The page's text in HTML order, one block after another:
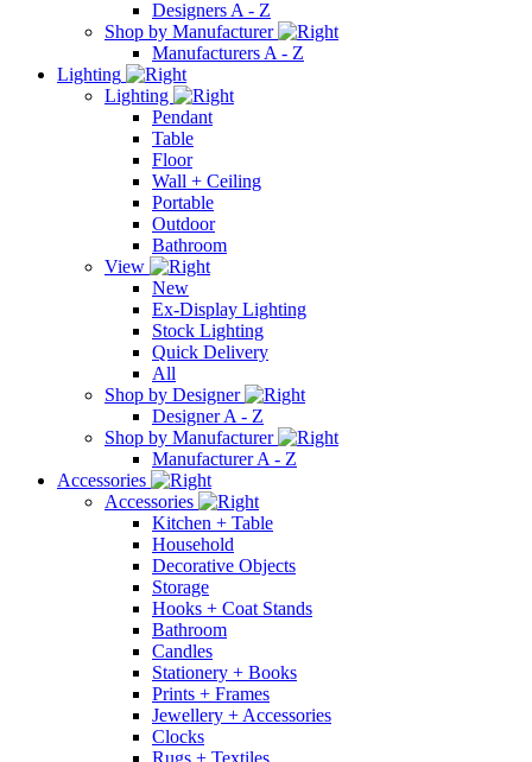
Designers A - Z
Shop by Manufacturer
Manufacturers A - Z
Lighting
Lighting
Pendant
Table
Floor
Wall + Ceiling
Portable
Outdoor
Bathroom
View
New
Ex-Display Lighting
Stock Lighting
Quick Delivery
All
Shop by Designer
Designer A - Z
Shop by Manufacturer
Manufacturer A - Z
Accessories
Accessories
Kitchen + Table
Household
Decorative Objects
Storage
Hooks + Coat Stands
Bathroom
Candles
Stationery + Books
Prints + Frames
Jewellery + Accessories
Clocks
Rugs + Textiles